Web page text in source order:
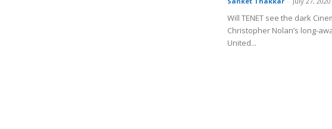
Will TENET see the dark
Christopher Nolan’s long-
United...